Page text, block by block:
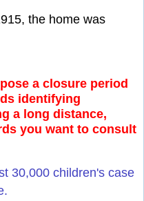
the home was
a closure period
identifying
a long distance,
you want to consult
30,000 children's case